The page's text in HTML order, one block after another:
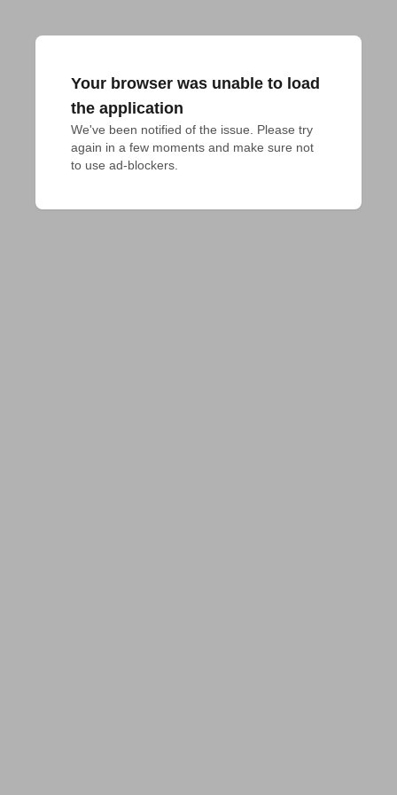
Your browser was unable to load
the application
We've been notified of the issue. Please try
again in a few moments and make sure not
to use ad-blockers.